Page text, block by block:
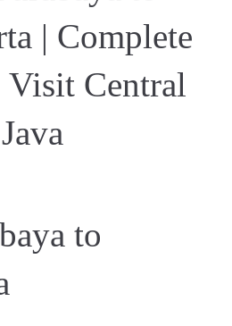
| Complete
Central
Java
to